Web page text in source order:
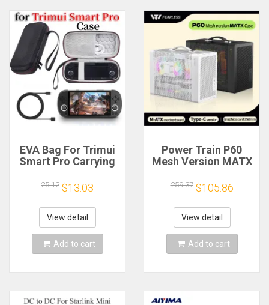
EVA Bag For Trimui
Smart Pro Carrying
Game Console Black
Hard Travel Storage
Portable Bag with
Tempered Glass
Film
25.12 $13.03
View detail
Add to cart
Power Train P60
Mesh Version MATX
Handheld Portable
Computer Game
Chassis Supports
350mm Graphics
Card
259.37 $105.86
View detail
Add to cart